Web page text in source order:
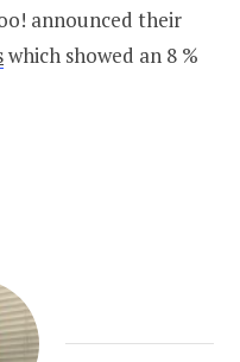
announced their
which showed an 8 %